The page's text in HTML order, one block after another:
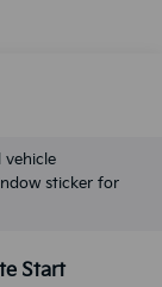
vehicle
sticker for
Start